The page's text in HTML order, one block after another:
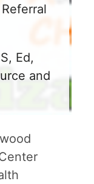
Ed,
and